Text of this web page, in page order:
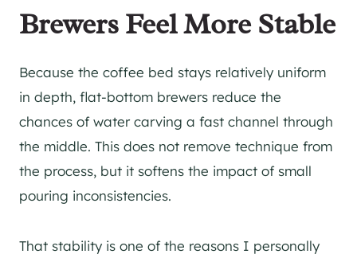
Brewers Feel More Stable
Because the coffee bed stays relatively uniform
in depth, flat-bottom brewers reduce the
chances of water carving a fast channel through
the middle. This does not remove technique from
the process, but it softens the impact of small
pouring inconsistencies.
That stability is one of the reasons I personally